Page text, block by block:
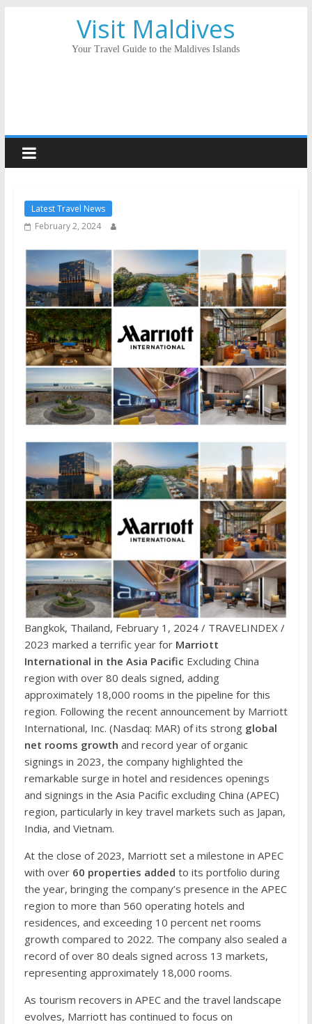
Visit Maldives
Your Travel Guide to the Maldives Islands
Latest Travel News
February 2, 2024
Bangkok, Thailand, February 1, 2024 / TRAVELINDEX /
2023 marked a terrific year for Marriott
International in the Asia Pacific Excluding China
region with over 80 deals signed, adding
approximately 18,000 rooms in the pipeline for this
region. Following the recent announcement by Marriott
International, Inc. (Nasdaq: MAR) of its strong global
net rooms growth and record year of organic
signings in 2023, the company highlighted the
remarkable surge in hotel and residences openings
and signings in the Asia Pacific excluding China (APEC)
region, particularly in key travel markets such as Japan,
India, and Vietnam.
At the close of 2023, Marriott set a milestone in APEC
with over 60 properties added to its portfolio during
the year, bringing the company’s presence in the APEC
region to more than 560 operating hotels and
residences, and exceeding 10 percent net rooms
growth compared to 2022. The company also sealed a
record of over 80 deals signed across 13 markets,
representing approximately 18,000 rooms.
As tourism recovers in APEC and the travel landscape
evolves, Marriott has continued to focus on